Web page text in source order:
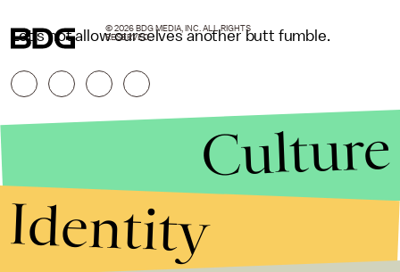
Let's not allow ourselves another butt fumble.
© 2026 BDG MEDIA, INC. ALL RIGHTS
RESERVED.
Culture
Identity